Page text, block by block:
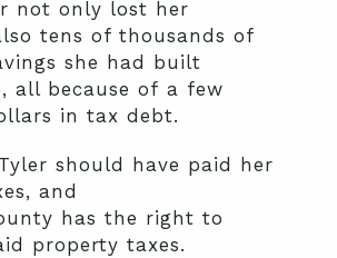
not only lost her
tens of thousands of
she had built
, all because of a few
in tax debt.
should have paid her
, and
has the right to
property taxes.